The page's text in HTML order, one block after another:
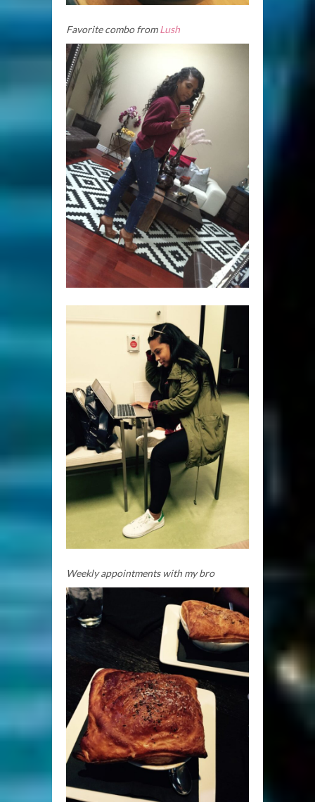
Favorite combo fromLush
Weekly appointments with my bro